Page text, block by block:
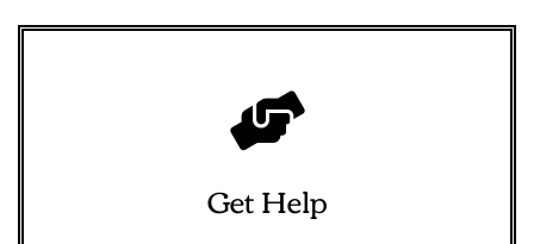
Get Help